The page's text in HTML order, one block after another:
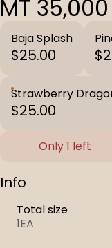
MT 35,000
Baja Splash
$25.00
Strawberry
$25.00
Only 1 left
Info
Total size
1EA